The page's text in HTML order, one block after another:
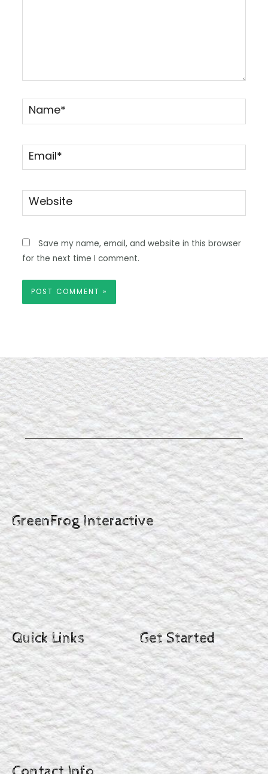
Name*
Email*
Website
Save my name, email, and website in this browser
for the next time I comment.
GreenFrog Interactive
Quick Links Get Started